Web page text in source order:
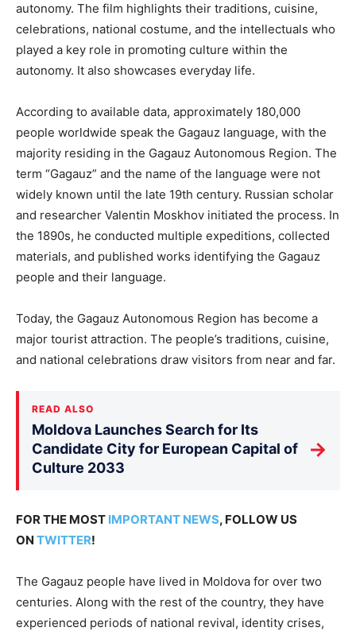
autonomy. The film highlights their traditions, cuisine,
celebrations, national costume, and the intellectuals who
played a key role in promoting culture within the
autonomy. It also showcases everyday life.
According to available data, approximately 180,000
people worldwide speak the Gagauz language, with the
majority residing in the Gagauz Autonomous Region. The
term “Gagauz” and the name of the language were not
widely known until the late 19th century. Russian scholar
and researcher Valentin Moskhov initiated the process. In
the 1890s, he conducted multiple expeditions, collected
materials, and published works identifying the Gagauz
people and their language.
Today, the Gagauz Autonomous Region has become a
major tourist attraction. The people’s traditions, cuisine,
and national celebrations draw visitors from near and far.
READ ALSO
Moldova Launches Search for Its
Candidate City for European Capital of
Culture 2033
→
FOR THE MOST IMPORTANT NEWS, FOLLOW US
ON TWITTER!
The Gagauz people have lived in Moldova for over two
centuries. Along with the rest of the country, they have
experienced periods of national revival, identity crises,